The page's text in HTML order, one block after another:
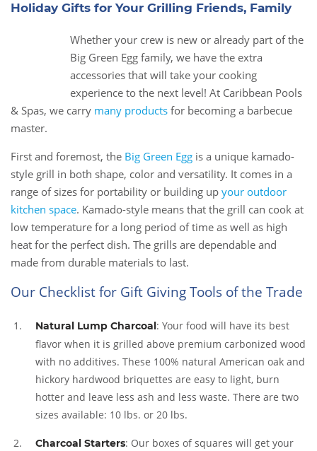
Holiday Gifts for Your Grilling Friends, Family
Whether your crew is new or already part of the
Big Green Egg family, we have the extra
accessories that will take your cooking
experience to the next level! At Caribbean Pools
& Spas, we carry many products for becoming a barbecue
master.
First and foremost, the Big Green Egg is a unique kamado-
style grill in both shape, color and versatility. It comes in a
range of sizes for portability or building up your outdoor
kitchen space. Kamado-style means that the grill can cook at
low temperature for a long period of time as well as high
heat for the perfect dish. The grills are dependable and
made from durable materials to last.
Our Checklist for Gift Giving Tools of the Trade
Natural Lump Charcoal : Your food will have its best
flavor when it is grilled above premium carbonized wood
with no additives. These 100% natural American oak and
hickory hardwood briquettes are easy to light, burn
hotter and leave less ash and less waste. There are two
sizes available: 10 lbs. or 20 lbs.
Charcoal Starters: Our boxes of squares will get your